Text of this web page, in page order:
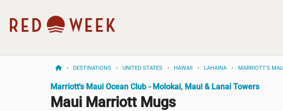
DESTINATIONS UNITED STATES HAWAII LAHAINA MARRIOTT'S
Marriott's Maui Ocean Club - Molokai, Maui & Lanai Towers
Maui Marriott Mugs